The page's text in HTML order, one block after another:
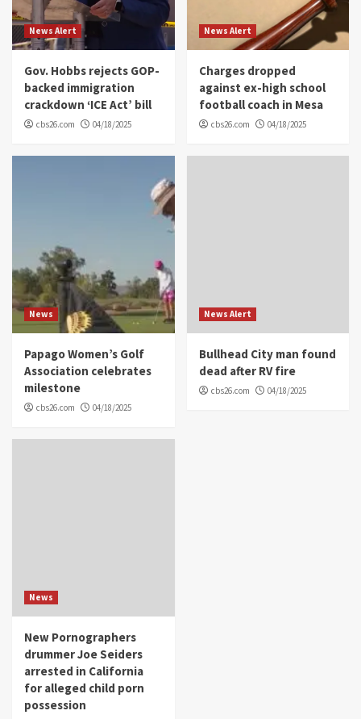
News Alert
Gov. Hobbs rejects GOP-
backed immigration
crackdown ‘ICE Act’ bill
cbs26.com 04/18/2025
News Alert
Charges dropped
against ex-high school
football coach in Mesa
cbs26.com 04/18/2025
News
Papago Women’s Golf
Association celebrates
milestone
cbs26.com 04/18/2025
News Alert
Bullhead City man found
dead after RV fire
cbs26.com 04/18/2025
News
New Pornographers
drummer Joe Seiders
arrested in California
for alleged child porn
possession